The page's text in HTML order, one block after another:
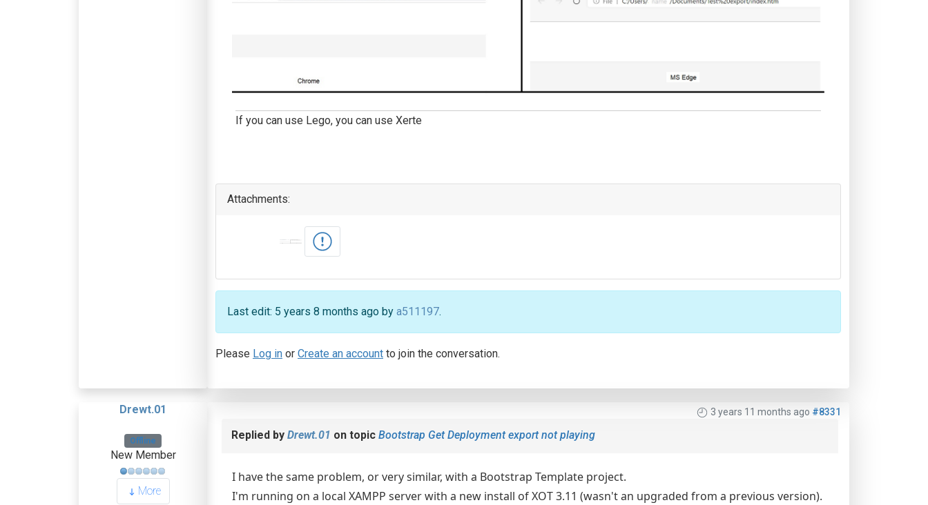
If you can use Lego, you can use Xerte
Attachments:
Last edit: 5 years 8 months ago by a511197.
Please Log in or Create an account to join the conversation.
Drewt.01
Offline
New Member
More
3 years 11 months ago #8331
Replied by Drewt.01 on topic Bootstrap Get Deployment export not playing
I have the same problem, or very similar, with a Bootstrap Template project.
I'm running on a local XAMPP server with a new install of XOT 3.11 (wasn't an upgraded from a previous version).